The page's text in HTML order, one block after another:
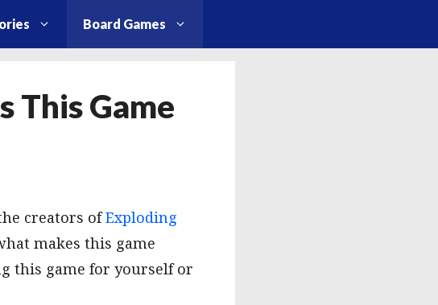
Board Games
This Game
creators ofExploding
makes this game
this game for yourself or